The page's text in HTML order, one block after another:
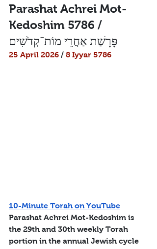
Parashat Achrei Mot-
Kedoshim 5786 /
פָּרָשַׁת אַחֲרֵי מוֹת־קְדֹשִׁים
25 April 2026 / 8 Iyyar 5786
10-Minute Torah on YouTube
Parashat Achrei Mot-Kedoshim is
the 29th and 30th weekly Torah
portion in the annual Jewish cycle